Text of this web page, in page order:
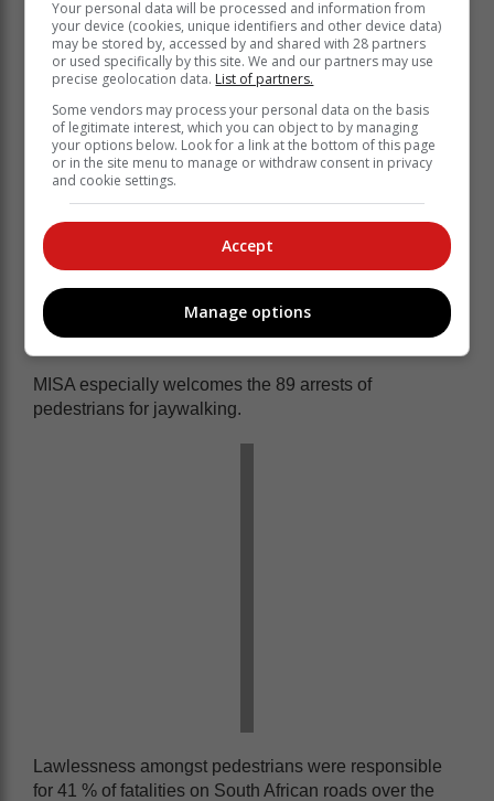
Keyter also acknowledged Creecy’s observation that
there has been a growing shift in public behaviour with
thousands of drivers behaving more responsibly.
fines were issued over the Easter
weekend, 512 motorist were arrested of
MISA especially welcomes the 89 arrests of
pedestrians for jaywalking.
Lawlessness amongst pedestrians were responsible
for 41 % of fatalities on South African roads over the
Your personal data will be processed and information from
your device (cookies, unique identifiers and other device data)
may be stored by, accessed by and shared with 28 partners
or used specifically by this site. We and our partners may use
precise geolocation data. List of partners.
Some vendors may process your personal data on the basis
of legitimate interest, which you can object to by managing
your options below. Look for a link at the bottom of this page
or in the site menu to manage or withdraw consent in privacy
and cookie settings.
Accept
Manage options